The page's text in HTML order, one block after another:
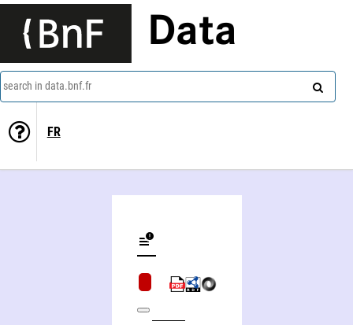
Data
search in data.bnf.fr
FR